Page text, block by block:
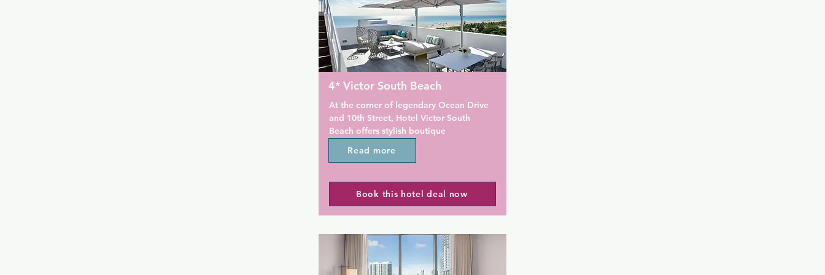
Betsy's rooftop Ocean Deck serves
cocktails and guests can enjoy the sun
loungers, ocean views and sunrise yoga.
A fitness centre with Peloton bikes is
service offering chairs and umbrellas, an
on-property library, and Carlton Room
Lounge are also part of The Betsy.
LT Steak & Seafood at The Betsy, South
Beach is a contemporary American
Guests can enjoy cocktails at the Lobby
Bar. Coffee beverages are provided at
The Lincoln Road Mall is 1 km from 9 art
exhibitions and nightly live jazz halls.
Miami Beach Convention Centre is also 1
complimentary banana boat rides are
available for guests' enjoyment. The
reception is open 24 hours and shops are
located on site. The on-site fitness centre
offers cardiovascular and strengthening
site.
This family-friendly hotel has a state-of-
the-art Kids Club and Rec Room
featuring an omelet bar, local pastries,
and a la carte items while Bar Collins
serves Latin-inspired entrees for lunch
and dinner. Traditional fares and seafood
options are available poolside at
Nautilus.
The resort is also 9 minutes' walk from
4* Victor South Beach
At the corner of legendary Ocean Drive
and 10th Street, Hotel Victor South
Beach offers stylish boutique
pool overlooking the Atlantic Ocean.
The rooms include flat-screen TVs and
MP3 docking stations.
Modern bathrooms with bathrobes are
standard in the rooms at Hotel Victor
South Beach. The rooms also include
plush white bedding and windows with
Read more
Book this hotel deal now